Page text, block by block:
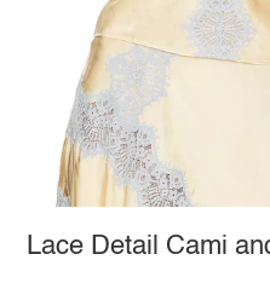
Lace Detail Cami